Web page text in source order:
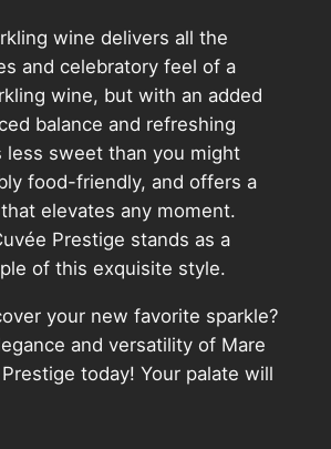
wine delivers all the
and celebratory feel of a
wine, but with an added
balance and refreshing
less sweet than you might
food-friendly, and offers a
elevates any moment.
Prestige stands as a
of this exquisite style.
your new favorite sparkle?
and versatility of Mare
today! Your palate will